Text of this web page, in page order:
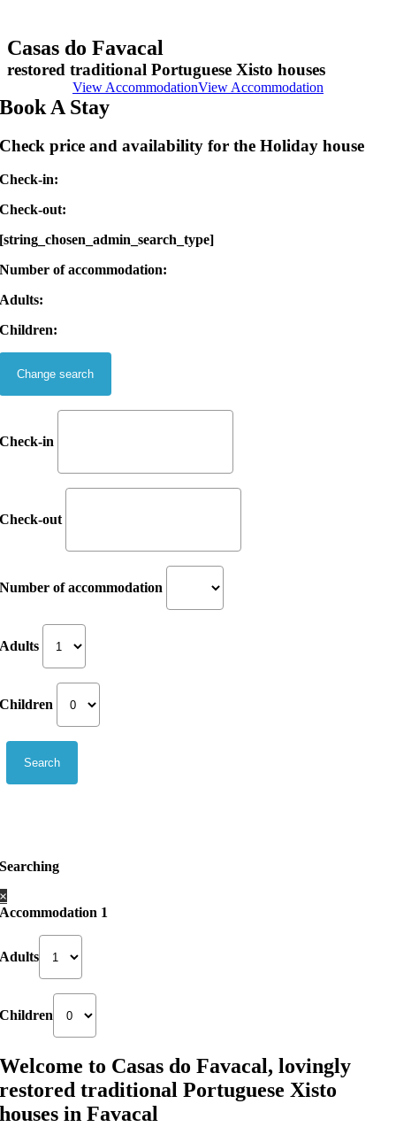
Casas do Favacal
restored traditional Portuguese Xisto houses
View AccommodationView Accommodation
Book A Stay
Check price and availability for the Holiday house
Check-in:
Check-out:
[string_chosen_admin_search_type]
Number of accommodation:
Adults:
Children:
Check-in
Check-out
Number of accommodation
Adults
Children
Searching
×
Accommodation 1
Adults
Children
Welcome to Casas do Favacal, lovingly
restored traditional Portuguese Xisto
houses in Favacal